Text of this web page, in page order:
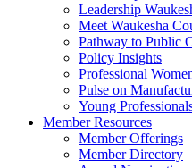
Leadership
Meet Waukesha
Pathway to Public
Policy Insights
Professional
Pulse on
Young
Member Resources
Member Offerings
Member Directory